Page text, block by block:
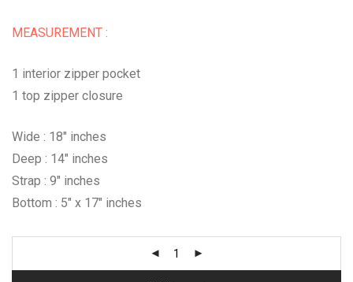
MEASUREMENT :
1 interior zipper pocket
1 top zipper closure
Wide : 18″ inches
Deep : 14″ inches
Strap : 9″ inches
Bottom : 5″ x 17″ inches